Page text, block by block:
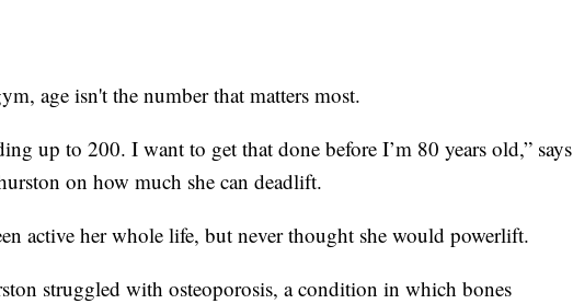
age isn't the number that matters most.
up to 200. I want to get that done before I’m 80 years old,” says
on how much she can deadlift.
active her whole life, but never thought she would powerlift.
struggled with osteoporosis, a condition in which bones